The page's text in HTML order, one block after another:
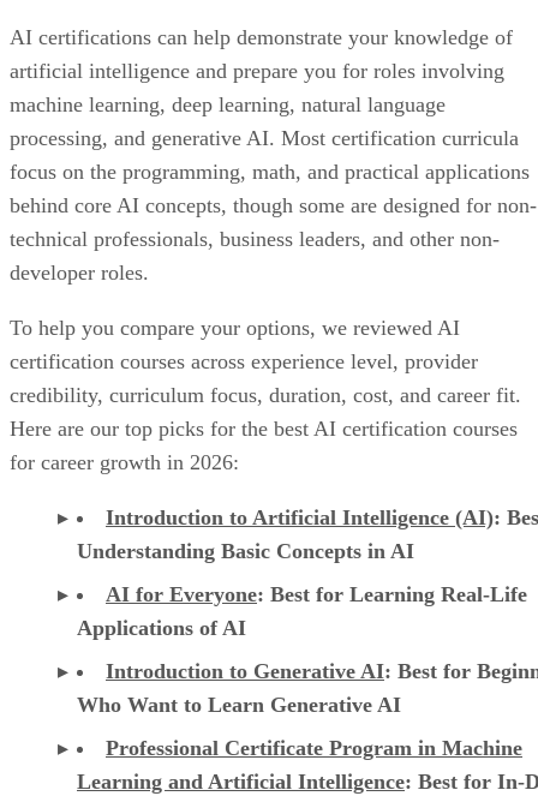
AI certifications can help demonstrate your knowledge of
artificial intelligence and prepare you for roles involving
machine learning, deep learning, natural language
processing, and generative AI. Most certification curricula
focus on the programming, math, and practical applications
behind core AI concepts, though some are designed for non-
technical professionals, business leaders, and other non-
developer roles.
To help you compare your options, we reviewed AI
certification courses across experience level, provider
credibility, curriculum focus, duration, cost, and career fit.
Here are our top picks for the best AI certification courses
for career growth in 2026:
Introduction to Artificial Intelligence (AI):
Understanding Basic Concepts in AI
AI for Everyone: Best for Learning Real-Life
Applications of AI
Introduction to Generative AI: Best for
Who Want to Learn Generative AI
Professional Certificate Program in Machine
Learning and Artificial Intelligence: Best for In-